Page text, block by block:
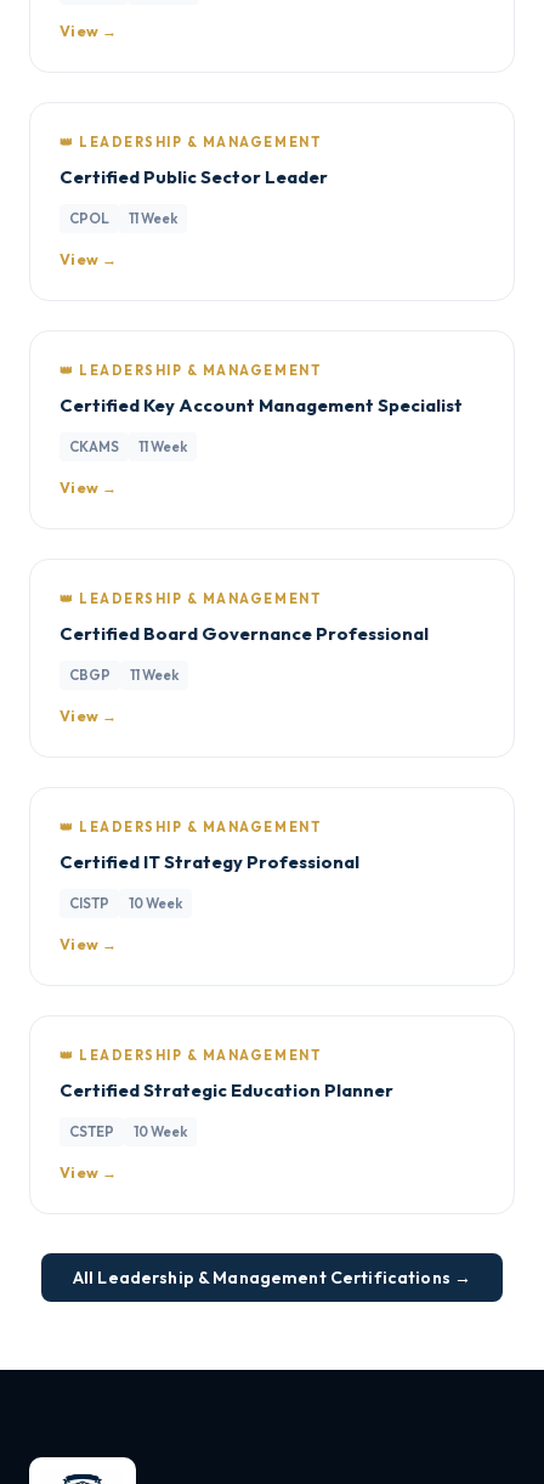
View →
👑 LEADERSHIP & MANAGEMENT
Certified Public Sector Leader
CPOL 11 Week
View →
👑 LEADERSHIP & MANAGEMENT
Certified Key Account Management Specialist
CKAMS 11 Week
View →
👑 LEADERSHIP & MANAGEMENT
Certified Board Governance Professional
CBGP 11 Week
View →
👑 LEADERSHIP & MANAGEMENT
Certified IT Strategy Professional
CISTP 10 Week
View →
👑 LEADERSHIP & MANAGEMENT
Certified Strategic Education Planner
CSTEP 10 Week
View →
All Leadership & Management Certifications →